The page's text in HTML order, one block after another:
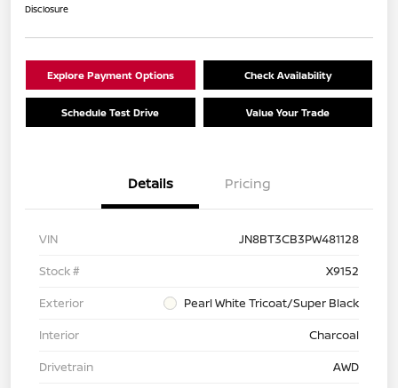
Disclosure
Explore Payment Options Check Availability
Schedule Test Drive Value Your Trade
Details Pricing
VIN
JN8BT3CB3PW481128
Stock #
X9152
Exterior
Pearl White Tricoat/Super Black
Interior
Charcoal
Drivetrain
AWD